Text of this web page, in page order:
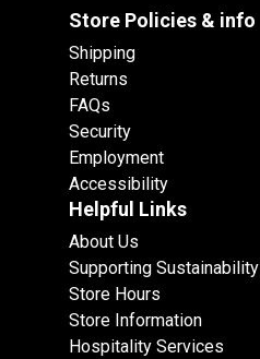
Store Policies & info
Shipping
Returns
FAQs
Security
Employment
Accessibility
Helpful Links
About Us
Supporting Sustainability
Store Hours
Store Information
Hospitality Services